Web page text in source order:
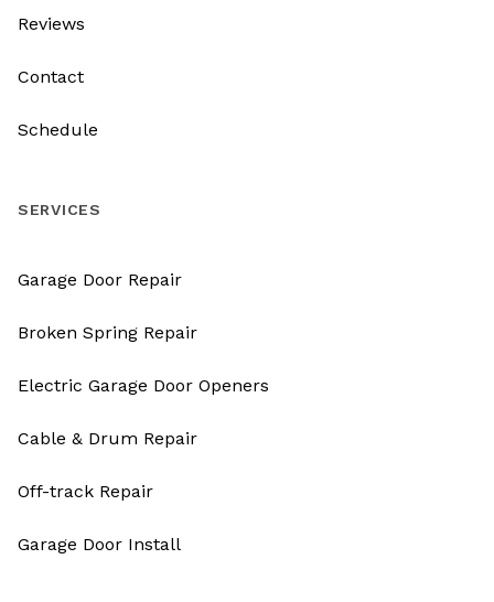
Reviews
Contact
Schedule
SERVICES
Garage Door Repair
Broken Spring Repair
Electric Garage Door Openers
Cable & Drum Repair
Off-track Repair
Garage Door Install